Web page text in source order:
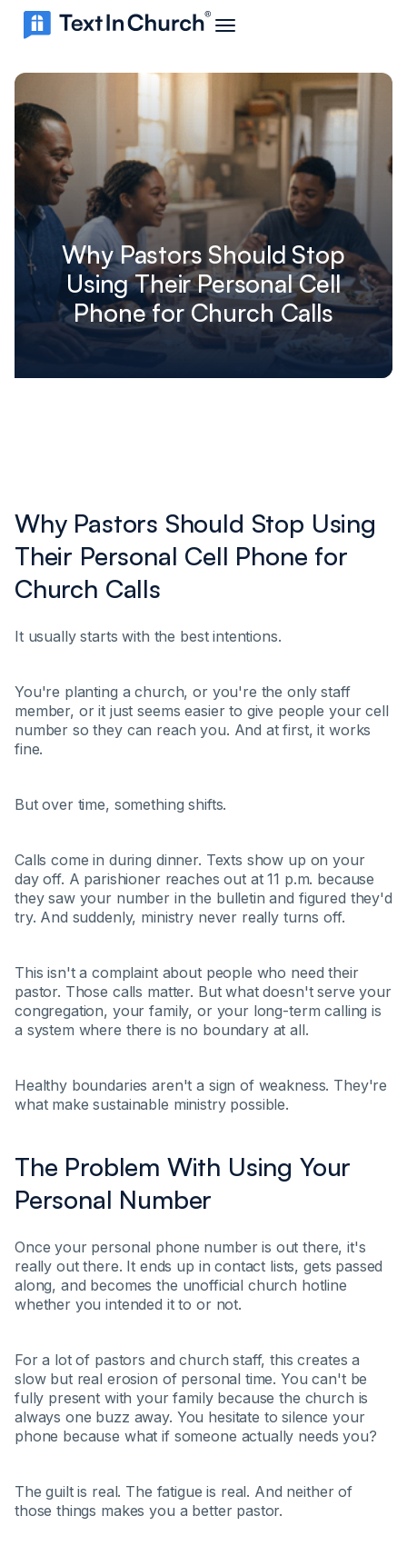
Why Pastors Should Stop
Using Their Personal Cell
Phone for Church Calls
Why Pastors Should Stop Using
Their Personal Cell Phone for
Church Calls
It usually starts with the best intentions.
You're planting a church, or you're the only staff
member, or it just seems easier to give people your cell
number so they can reach you. And at first, it works
fine.
But over time, something shifts.
Calls come in during dinner. Texts show up on your
day off. A parishioner reaches out at 11 p.m. because
they saw your number in the bulletin and figured they'd
try. And suddenly, ministry never really turns off.
This isn't a complaint about people who need their
pastor. Those calls matter. But what doesn't serve your
congregation, your family, or your long-term calling is
a system where there is no boundary at all.
Healthy boundaries aren't a sign of weakness. They're
what make sustainable ministry possible.
The Problem With Using Your
Personal Number
Once your personal phone number is out there, it's
really out there. It ends up in contact lists, gets passed
along, and becomes the unofficial church hotline
whether you intended it to or not.
For a lot of pastors and church staff, this creates a
slow but real erosion of personal time. You can't be
fully present with your family because the church is
always one buzz away. You hesitate to silence your
phone because what if someone actually needs you?
The guilt is real. The fatigue is real. And neither of
those things makes you a better pastor.